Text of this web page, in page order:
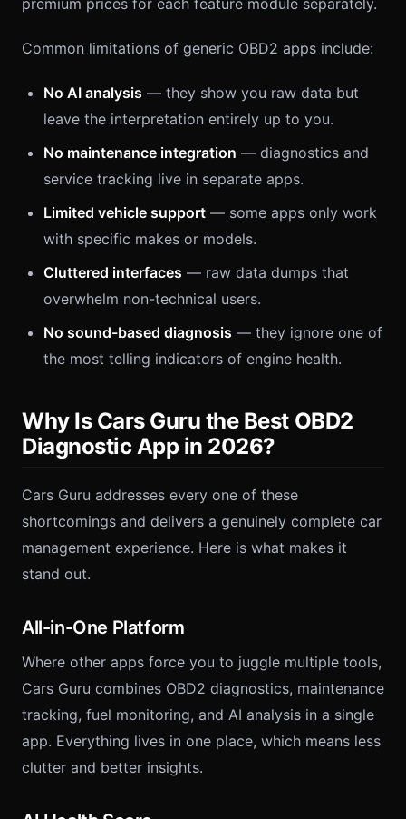
premium prices for each feature module separately.
Common limitations of generic OBD2 apps include:
No AI analysis — they show you raw data but
leave the interpretation entirely up to you.
No maintenance integration — diagnostics and
service tracking live in separate apps.
Limited vehicle support — some apps only work
with specific makes or models.
Cluttered interfaces — raw data dumps that
overwhelm non-technical users.
No sound-based diagnosis — they ignore one of
the most telling indicators of engine health.
Why Is Cars Guru the Best OBD2
Diagnostic App in 2026?
Cars Guru addresses every one of these
shortcomings and delivers a genuinely complete car
management experience. Here is what makes it
stand out.
All-in-One Platform
Where other apps force you to juggle multiple tools,
Cars Guru combines OBD2 diagnostics, maintenance
tracking, fuel monitoring, and AI analysis in a single
app. Everything lives in one place, which means less
clutter and better insights.